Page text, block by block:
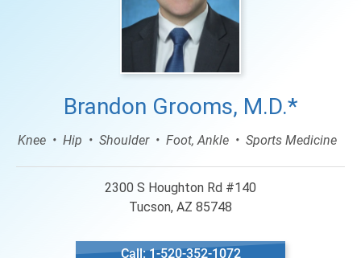
Brandon Grooms, M.D.*
Knee Hip Shoulder Foot, Ankle Sports Medicine
2300 S Houghton Rd #140
Tucson, AZ 85748
Call: 1-520-352-1072